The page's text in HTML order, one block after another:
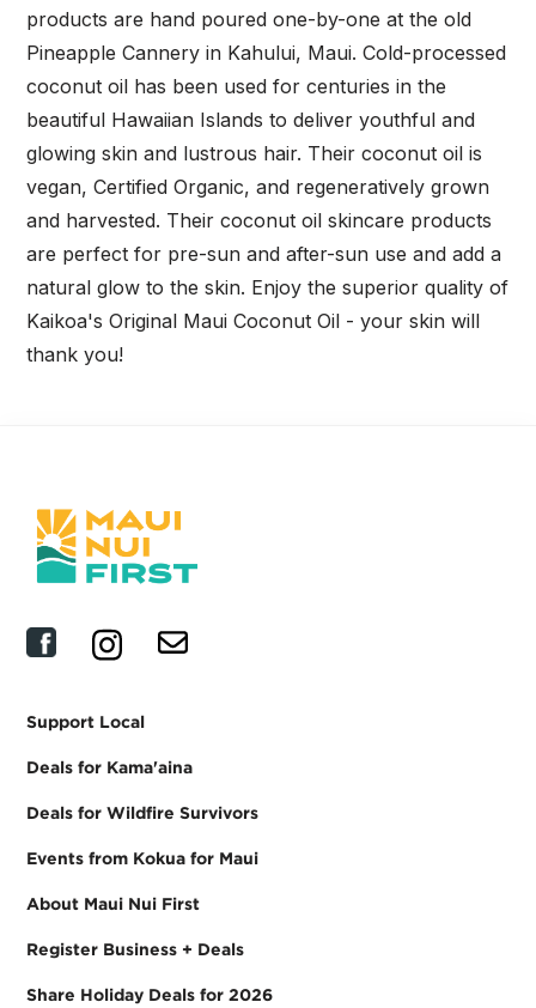
products are hand poured one-by-one at the old
Pineapple Cannery in Kahului, Maui. Cold-processed
coconut oil has been used for centuries in the
beautiful Hawaiian Islands to deliver youthful and
glowing skin and lustrous hair. Their coconut oil is
vegan, Certified Organic, and regeneratively grown
and harvested. Their coconut oil skincare products
are perfect for pre-sun and after-sun use and add a
natural glow to the skin. Enjoy the superior quality of
Kaikoa's Original Maui Coconut Oil - your skin will
thank you!
Support Local
Deals for Kama'aina
Deals for Wildfire Survivors
Events from Kokua for Maui
About Maui Nui First
Register Business + Deals
Share Holiday Deals for 2026